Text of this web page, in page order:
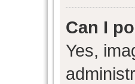
Can I
Yes,